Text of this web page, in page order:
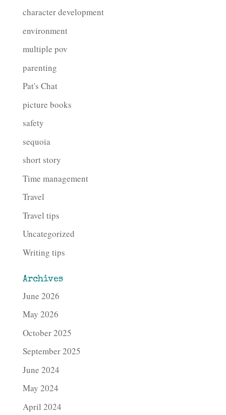
character development
environment
multiple pov
parenting
Pat's Chat
picture books
safety
sequoia
short story
Time management
Travel
Travel tips
Uncategorized
Writing tips
Archives
June 2026
May 2026
October 2025
September 2025
June 2024
May 2024
April 2024